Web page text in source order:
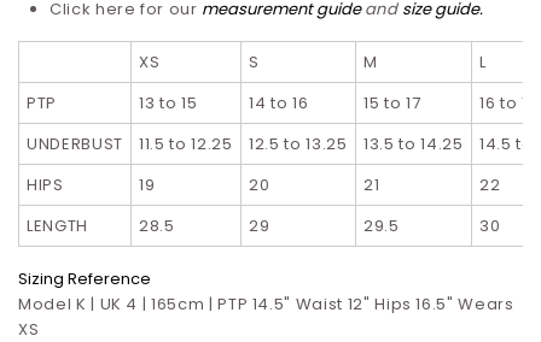
Click here for our measurement guide and size guide.
XS S M
L
PTP
13 to 15 14 to 16 15 to 17
16 to 18
UNDERBUST
11.5 to 12.25 12.5 to 13.25 13.5 to 14.25
14.5 to
HIPS
19 20 21
22
LENGTH
28.5 29 29.5 30
Sizing Reference
Model K | UK 4 | 165cm | PTP 14.5" Waist 12" Hips 16.5" Wears
XS